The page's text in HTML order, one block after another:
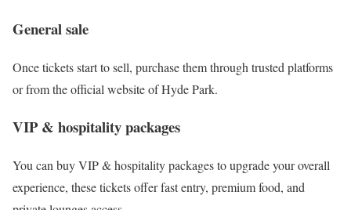
General sale
Once tickets start to sell, purchase them through trusted platforms
or from the official website of Hyde Park.
VIP & hospitality packages
You can buy VIP & hospitality packages to upgrade your overall
experience, these tickets offer fast entry, premium food, and